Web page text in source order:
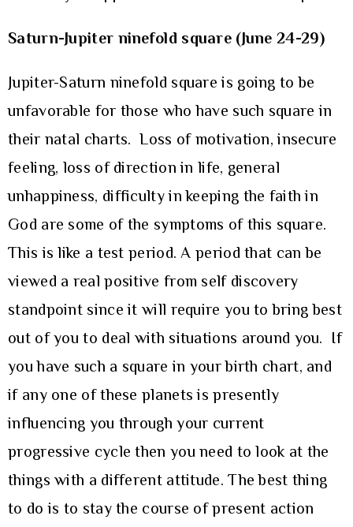
Saturn-Jupiter ninefold square (June 24-29)
Jupiter-Saturn ninefold square is going to be
unfavorable for those who have such square in
their natal charts. Loss of motivation, insecure
feeling, loss of direction in life, general
unhappiness, difficulty in keeping the faith in
God are some of the symptoms of this square.
This is like a test period. A period that can be
viewed a real positive from self discovery
standpoint since it will require you to bring best
out of you to deal with situations around you. If
you have such a square in your birth chart, and
if any one of these planets is presently
influencing you through your current
progressive cycle then you need to look at the
things with a different attitude. The best thing
to do is to stay the course of present action